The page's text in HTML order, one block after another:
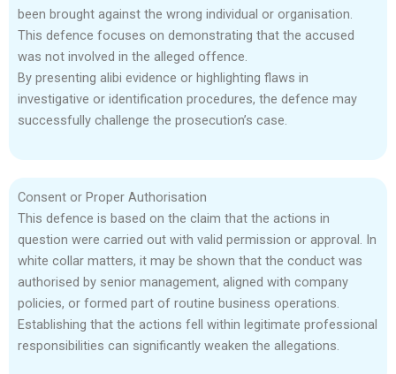
been brought against the wrong individual or organisation.
This defence focuses on demonstrating that the accused
was not involved in the alleged offence.
By presenting alibi evidence or highlighting flaws in
investigative or identification procedures, the defence may
successfully challenge the prosecution’s case.
Consent or Proper Authorisation
This defence is based on the claim that the actions in
question were carried out with valid permission or approval. In
white collar matters, it may be shown that the conduct was
authorised by senior management, aligned with company
policies, or formed part of routine business operations.
Establishing that the actions fell within legitimate professional
responsibilities can significantly weaken the allegations.